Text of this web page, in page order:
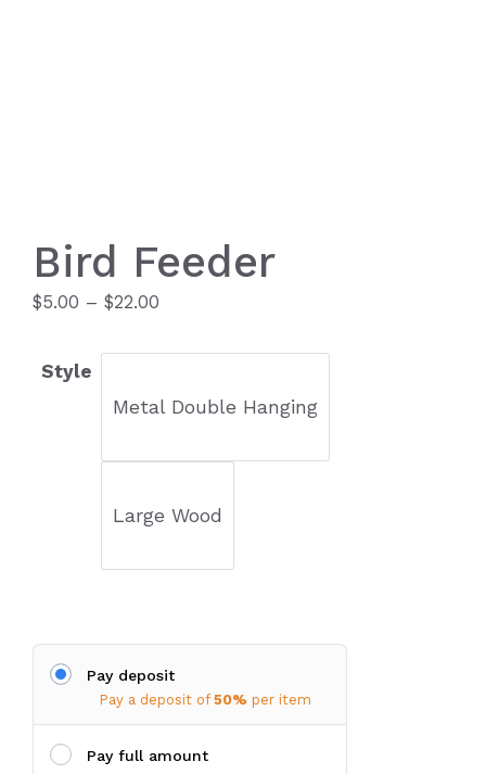
Bird Feeder
$5.00 – $22.00
$5.00
$22.00
Style
Metal Double Hanging
Large Wood
Pay deposit
Pay a deposit of 50% per item
Pay full amount